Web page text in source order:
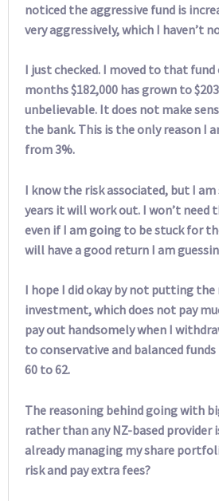
noticed the aggressive fund is
very aggressively, which I haven’t
I just checked. I moved to that fund
months $182,000 has grown to
unbelievable. It does not make
the bank. This is the only reason I
from 3%.
I know the risk associated, but I
years it will work out. I won’t need
even if I am going to be stuck for
will have a good return I am
I hope I did okay by not putting
investment, which does not pay
pay out handsomely when I
to conservative and balanced funds
60 to 62.
The reasoning behind going with
rather than any NZ-based provider
already managing my share
risk and pay extra fees?